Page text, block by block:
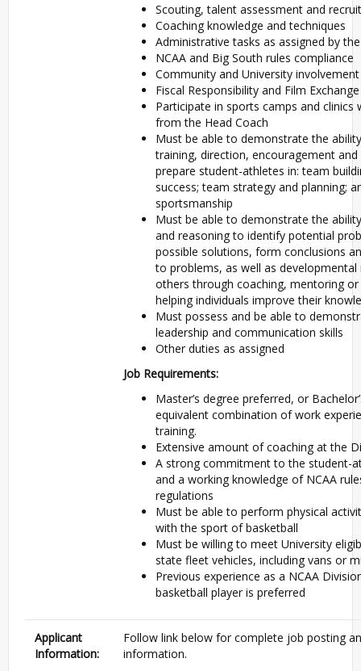
Scouting, talent assessment and
Coaching knowledge and techniques
Administrative tasks as assigned by
NCAA and Big South rules compliance
Community and University involvement
Fiscal Responsibility and Film Exchange
Participate in sports camps and clinics
from the Head Coach
Must be able to demonstrate the
training, direction, encouragement
prepare student-athletes in: team
success; team strategy and planning;
sportsmanship
Must be able to demonstrate the
and reasoning to identify potential
possible solutions, form conclusions
to problems, as well as developmental
others through coaching, mentoring
helping individuals improve their
Must possess and be able to
leadership and communication skills
Other duties as assigned
Job Requirements:
Master’s degree preferred, or
equivalent combination of work
training.
Extensive amount of coaching at the
A strong commitment to the student-
and a working knowledge of NCAA
regulations
Must be able to perform physical
with the sport of basketball
Must be willing to meet University
state fleet vehicles, including vans or
Previous experience as a NCAA
basketball player is preferred
Applicant
Information:
Follow link below for complete job posting
information.